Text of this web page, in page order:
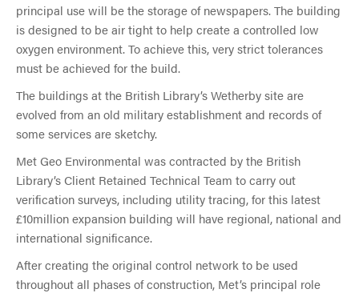
principal use will be the storage of newspapers. The building
is designed to be air tight to help create a controlled low
oxygen environment. To achieve this, very strict tolerances
must be achieved for the build.
The buildings at the British Library’s Wetherby site are
evolved from an old military establishment and records of
some services are sketchy.
Met Geo Environmental was contracted by the British
Library’s Client Retained Technical Team to carry out
verification surveys, including utility tracing, for this latest
£10million expansion building will have regional, national and
international significance.
After creating the original control network to be used
throughout all phases of construction, Met’s principal role